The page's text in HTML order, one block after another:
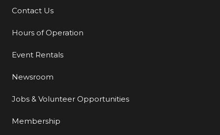
Additional Links
Contact Us
Hours of Operation
Event Rentals
Newsroom
Jobs & Volunteer Opportunities
Membership